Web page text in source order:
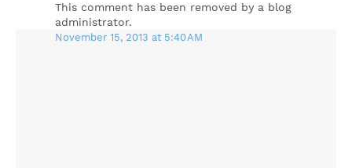
This comment has been removed by a blog
administrator.
November 15, 2013 at 5:40 AM